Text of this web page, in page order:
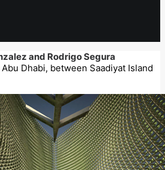
and Rodrigo Segura
Dhabi, between Saadiyat Island